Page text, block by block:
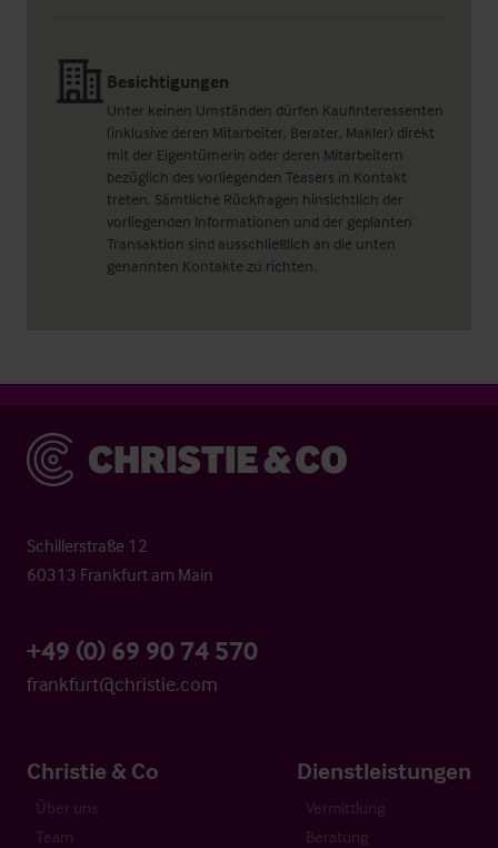
Besichtigungen
Unter keinen Umständen dürfen Kaufinteressenten
(inklusive deren Mitarbeiter, Berater, Makler) direkt
mit der Eigentümerin oder deren Mitarbeitern
bezüglich des vorliegenden Teasers in Kontakt
treten. Sämtliche Rückfragen hinsichtlich der
vorliegenden Informationen und der geplanten
Transaktion sind ausschließlich an die unten
genannten Kontakte zu richten.
Christie & Co
Schillerstraße 12
60313 Frankfurt am Main
+49 (0) 69 90 74 570
frankfurt@christie.com
Christie & Co
Über uns
Team
Dienstleistungen
Vermittlung
Beratung